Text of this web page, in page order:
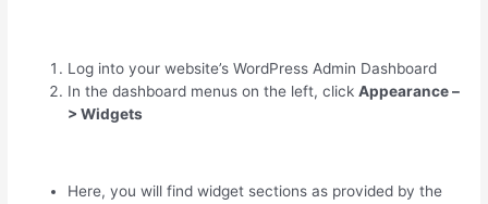
Log into your website’s WordPress Admin Dashboard
In the dashboard menus on the left, clickAppearance –
> Widgets
Here, you will find widget sections as provided by the